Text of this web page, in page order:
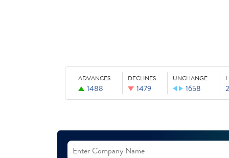
ADVANCES
1488
DECLINES
1479
UNCHANGE
1658